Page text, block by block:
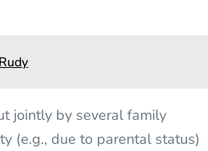
jointly by several family
(e.g., due to parental status)